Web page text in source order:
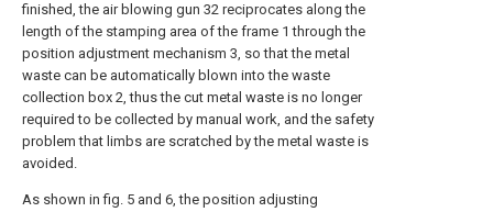
finished, the air blowing gun 32 reciprocates along the
length of the stamping area of the frame 1 through the
position adjustment mechanism 3, so that the metal
waste can be automatically blown into the waste
collection box 2, thus the cut metal waste is no longer
required to be collected by manual work, and the safety
problem that limbs are scratched by the metal waste is
avoided.
As shown in fig. 5 and 6, the position adjusting